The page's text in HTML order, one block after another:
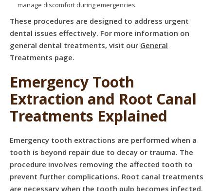
manage discomfort during emergencies.
These procedures are designed to address urgent
dental issues effectively. For more information on
general dental treatments, visit our General
Treatments page.
Emergency Tooth
Extraction and Root Canal
Treatments Explained
Emergency tooth extractions are performed when a
tooth is beyond repair due to decay or trauma. The
procedure involves removing the affected tooth to
prevent further complications. Root canal treatments
are necessary when the tooth pulp becomes infected.